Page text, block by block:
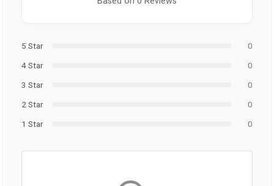
5 Star
0
4 Star
0
3 Star
0
2 Star
0
1 Star
0